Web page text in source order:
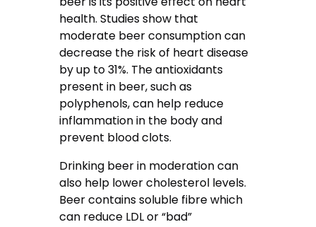
health. Studies show that
moderate beer consumption can
decrease the risk of heart disease
by up to 31%. The antioxidants
present in beer, such as
polyphenols, can help reduce
inflammation in the body and
prevent blood clots.
Drinking beer in moderation can
also help lower cholesterol levels.
Beer contains soluble fibre which
can reduce LDL or “bad”